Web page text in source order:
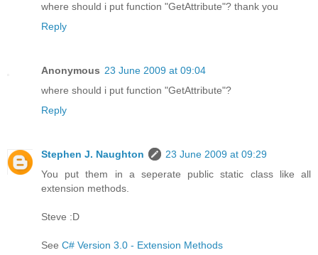
where should i put function "GetAttribute"? thank you
Reply
Anonymous 23 June 2009 at 09:04
where should i put function "GetAttribute"?
Reply
Stephen J. Naughton
23 June 2009 at 09:29
You put them in a seperate public static class like all
extension methods.
Steve :D
See C# Version 3.0 - Extension Methods